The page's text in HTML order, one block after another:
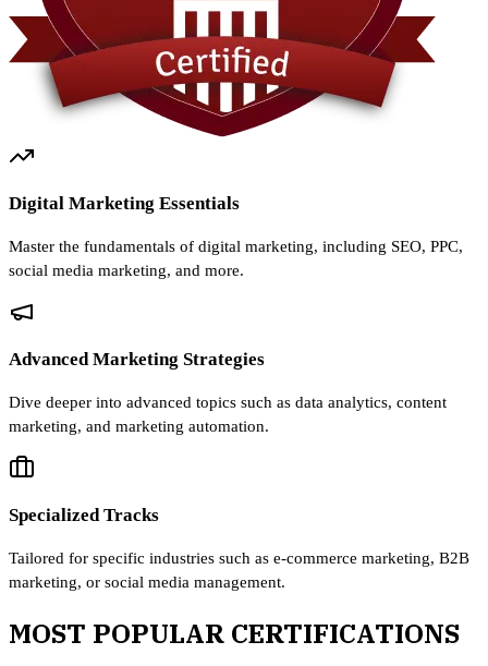
Digital Marketing Essentials
Master the fundamentals of digital marketing, including SEO, PPC,
social media marketing, and more.
Advanced Marketing Strategies
Dive deeper into advanced topics such as data analytics, content
marketing, and marketing automation.
Specialized Tracks
Tailored for specific industries such as e-commerce marketing, B2B
marketing, or social media management.
MOST POPULAR CERTIFICATIONS